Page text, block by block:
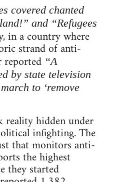
covered chanted
and “Refugees
in a country where
strand of anti-
reported “A
by state television
to ‘remove
reality hidden under
infighting. The
that monitors anti-
the highest
they started